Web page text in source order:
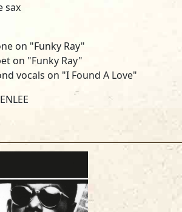
sax
on "Funky Ray"
on "Funky Ray"
vocals on "I Found A Love"
AND ANDREWMcINTIRE
STUDIOS, CHICAGO, IL